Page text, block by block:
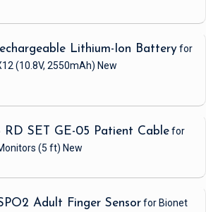
Lithium-Ion Batteryfor
(10.8V, 2550mAh) New
RD SET GE-05 Patient Cablefor
(5 ft) New
Adult Finger Sensorfor Bionet